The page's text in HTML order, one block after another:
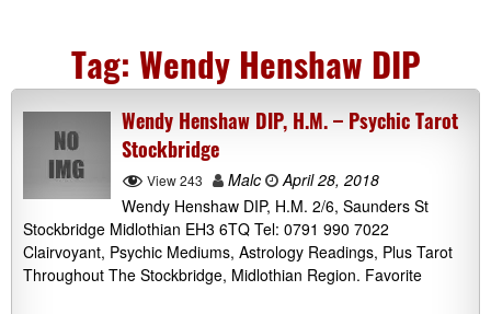
Tag: Wendy Henshaw DIP
Wendy Henshaw DIP, H.M. – Psychic Tarot
Stockbridge
View 243 Malc
April 28, 2018
Wendy Henshaw DIP, H.M. 2/6, Saunders St
Stockbridge Midlothian EH3 6TQ Tel: 0791 990 7022
Clairvoyant, Psychic Mediums, Astrology Readings, Plus Tarot
Throughout The Stockbridge, Midlothian Region. Favorite